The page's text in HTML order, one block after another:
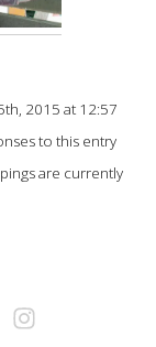
2015 at 12:57
to this entry
are currently